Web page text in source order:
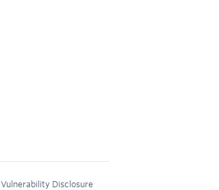
Vulnerability Disclosure